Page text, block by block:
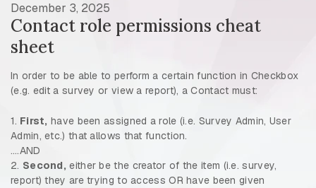
December 3, 2025
Contact role permissions cheat
sheet
In order to be able to perform a certain function in Checkbox
(e.g. edit a survey or view a report), a Contact must:
1. First, have been assigned a role (i.e. Survey Admin, User
Admin, etc.) that allows that function.
….AND
2. Second, either be the creator of the item (i.e. survey,
report) they are trying to access OR have been given